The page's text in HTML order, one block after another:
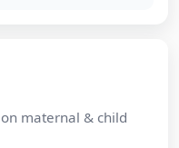
maternal & child